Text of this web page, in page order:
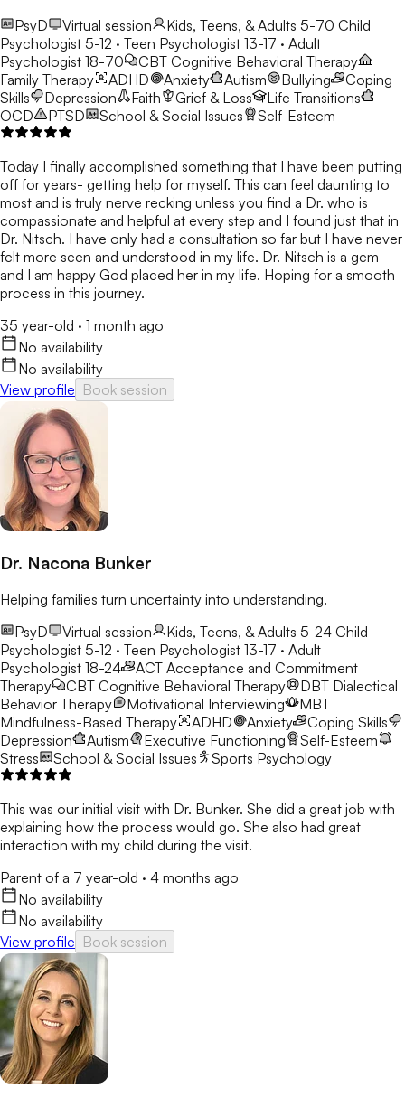
PsyD Virtual session Kids, Teens, & Adults 5-70 Child
Psychologist 5-12 · Teen Psychologist 13-17 · Adult
Psychologist 18-70
CBT Cognitive Behavioral Therapy
Family Therapy
ADHD Anxiety Autism Bullying
Coping
Skills
Depression Faith Grief & Loss
Life Transitions
OCD
PTSD School & Social Issues Self-Esteem
Today I finally accomplished something that I have been putting
off for years- getting help for myself. This can feel daunting to
most and is truly nerve recking unless you find a Dr. who is
compassionate and helpful at every step and I found just that in
Dr. Nitsch. I have only had a consultation so far but I have never
felt more seen and understood in my life. Dr. Nitsch is a gem
and I am happy God placed her in my life. Hoping for a smooth
process in this journey.
35 year-old · 1 month ago
No availability
No availability
View profile Book session
Dr. Nacona Bunker
Helping families turn uncertainty into understanding.
PsyD
Virtual session Kids, Teens, & Adults 5-24 Child
Psychologist 5-12 · Teen Psychologist 13-17 · Adult
Psychologist 18-24
ACT Acceptance and Commitment
Therapy
CBT Cognitive Behavioral Therapy DBT Dialectical
Behavior Therapy
Motivational Interviewing
MBT
Mindfulness-Based Therapy
ADHD Anxiety
Coping Skills
Depression
Autism Executive Functioning
Self-Esteem
Stress
School & Social Issues Sports Psychology
This was our initial visit with Dr. Bunker. She did a great job with
explaining how the process would go. She also had great
interaction with my child during the visit.
Parent of a 7 year-old · 4 months ago
No availability
No availability
View profile Book session